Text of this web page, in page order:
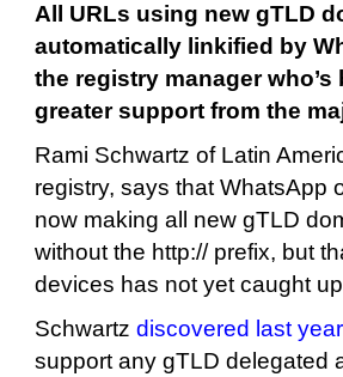
All URLs using new gTLD
automatically linkified by
the registry manager
greater support from the
Rami Schwartz of Latin
registry, says that WhatsApp
now making all new gTLD
without the http:// prefix, but
devices has not yet caught
Schwartz discovered last year
support any gTLD delegated